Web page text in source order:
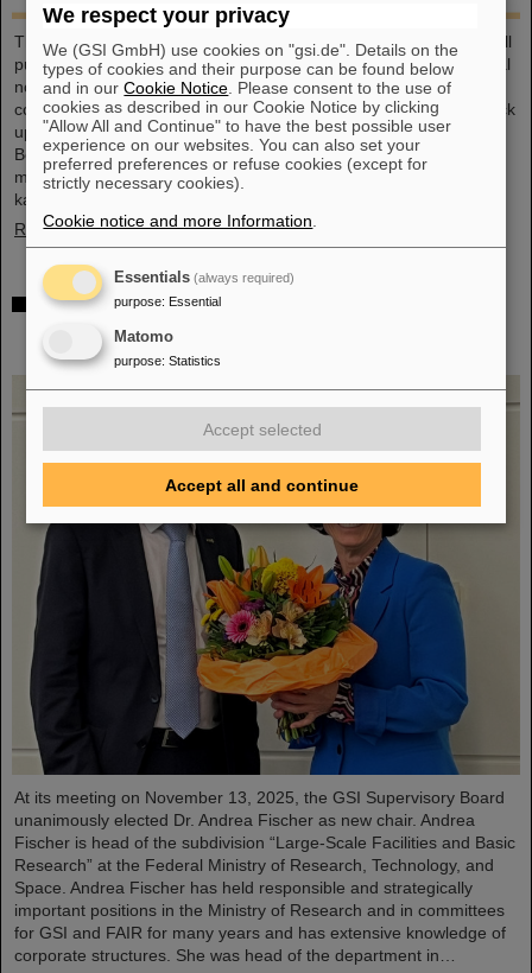
This large-format, DIN A2 calendar provides a clear overview of all
public and school holidays, and offers plenty of space for personal
notes. With attractive images from GSI and FAIR, it’s a practical
companion throughout the year. GSI and FAIR employees can pick
up their copy from the foyer or at the reception desk on
Borsigsstraße. Interested external parties can receive a copy by
mail. Simply send an email with name, address and quantity to
kalender@gsi.de (max. three per order).
Read more
Dr. Andrea Fischer from the Federal Ministry of
Research elected as new chair of the GSI
Supervisory Board
At its meeting on November 13, 2025, the GSI Supervisory Board
unanimously elected Dr. Andrea Fischer as new chair. Andrea
Fischer is head of the subdivision “Large-Scale Facilities and Basic
Research” at the Federal Ministry of Research, Technology, and
Space. Andrea Fischer has held responsible and strategically
important positions in the Ministry of Research and in committees
for GSI and FAIR for many years and has extensive knowledge of
corporate structures. She was head of the department in…
We respect your privacy
We (GSI GmbH) use cookies on "gsi.de". Details on the
types of cookies and their purpose can be found below
and in ourCookie Notice . Please consent to the use of
cookies as described in our Cookie Notice by clicking
"Allow All and Continue" to have the best possible user
experience on our websites. You can also set your
preferred preferences or refuse cookies (except for
strictly necessary cookies).
Cookie notice and more Information
Essentials (always required)
purpose: Essential
Matomo
purpose: Statistics
Accept selected
Accept all and continue